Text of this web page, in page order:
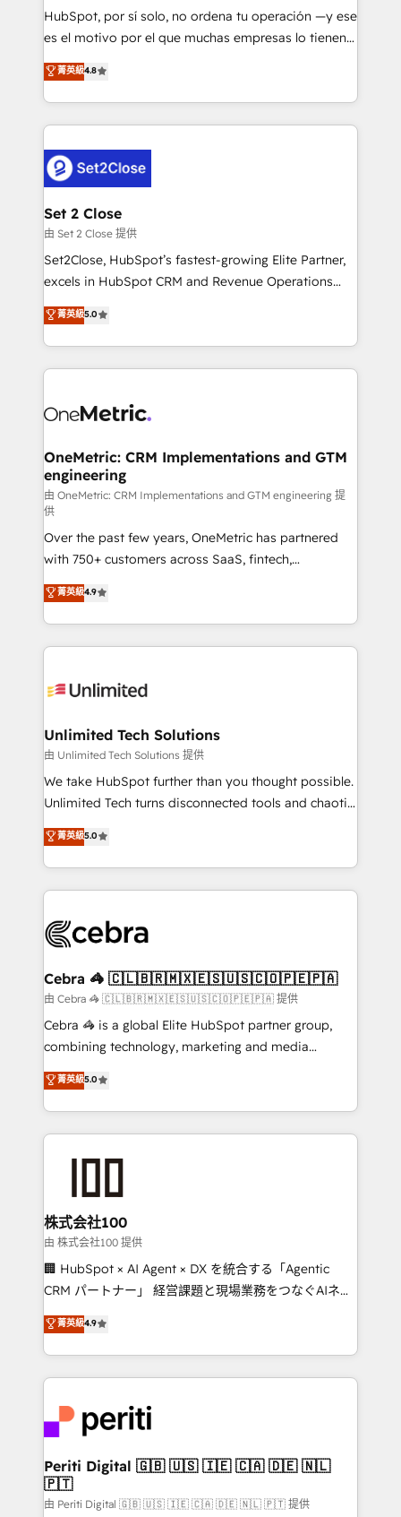
commercialization, real estate, health, education,
SaaS, Software Dev & IT and consulting, make the
the United States, EU, UAE, Mexico and Latin
America. From casual user to super fan: make
HubSpot, por sí solo, no ordena tu operación —y ese
es el motivo por el que muchas empresas lo tienen y
aun así no crecen. Suele ser un círculo: procesos que
no generan datos confiables, datos que no permiten
decidir bien, y decisiones que no logran mejorar los
procesos. Y así, vuelta tras vuelta, el negocio gira sin
el CRM y más con cómo opera la empresa por
debajo. Te acompañamos a ordenar tu operación
para que genere la información que necesitás para
decidir, y HubSpot por fin rinda de verdad. Lo
hacemos paso a paso, sin frenar tu operación, con la
adopción que todos buscan y pocos logran. No es
implementaciones en LATAM. Imaginá HubSpot
mostrándote dónde está tu próxima venta, no solo
consecutivas, una tras otra.
菁英級4.8
Set 2 Close
由 Set 2 Close 提供
Set2Close, HubSpot’s fastest-growing Elite Partner,
excels in HubSpot CRM and Revenue Operations
(RevOps) services to boost B2B sales and growth.
As a top HubSpot Elite Partner, we specialize in
custom HubSpot CRM solutions. Our experts design,
implement, and optimize systems to enhance user
marketing, and service teams. From setup to
management, and speed up deal closures. With 500+
projects completed, our Agile approach ensures your
HubSpot CRM drives measurable results. Our
RevOps services align your sales, marketing, and
customer success teams for peak performance. We
optimize the revenue lifecycle—lead generation to
retention—by refining processes and eliminating
inefficiencies. Using HubSpot tools and data-driven
strategies, we create scalable solutions that
maximize profitability and adapt to your goals.
菁英級5.0
OneMetric: CRM Implementations and GTM
engineering
由 OneMetric: CRM Implementations and GTM engineering 提
供
Over the past few years, OneMetric has partnered
with 750+ customers across SaaS, fintech,
healthcare, real estate, and other industries. With
150+ HubSpot-certified experts, we deliver scalable
solutions to complex GTM and RevOps challenges.
Our Expertise 🔹 Onboarding & Implementation:
tailored to your GTM motion. 🔹 Migrations:
from other CRMs to HubSpot without data loss or
downtime. 🔹 RevOps Strategy: Align teams,
processes, and data to drive revenue efficiency. 🔹
Integrations: Connect HubSpot with your tech stack
tailored apps, workflows, and configurations. We are
SOC 2 Type II and ISO 27001 certified, reinforcing
OneMetric that matters most: revenue.
菁英級4.9
Unlimited Tech Solutions
由 Unlimited Tech Solutions 提供
We take HubSpot further than you thought possible.
Unlimited Tech turns disconnected tools and chaotic
processes into a seamless, high-performing revenue
engine. We combine RevOps strategy with deep
technical execution to help teams scale faster—with
cleaner data, smarter automation, and more
Implementation & Migration · Native & Custom
Reporting & Analytics · GTM Architecture · Sales &
Marketing Enablement If you’re ready to elevate
HubSpot from “just your CRM” to your growth
infrastructure—let’s talk.
菁英級5.0
Cebra 🦓 🇨🇱🇧🇷🇲🇽🇪🇸🇺🇸🇨🇴🇵🇪🇵🇦
由 Cebra 🦓 🇨🇱🇧🇷🇲🇽🇪🇸🇺🇸🇨🇴🇵🇪🇵🇦 提供
Cebra 🦓 is a global Elite HubSpot partner group,
combining technology, marketing and media
expertise across Latin America and Southern
Europe, with teams across 7 countries. Born in Chile,
we combine local insight with international reach to
help businesses grow through technology, creativity,
end solutions that integrate CRM, AI automation,
inbound and loop marketing, content, and digital
creativity. Our multicultural team works in Spanish,
Portuguese, and English to design scalable strategies
that drive measurable growth. 🌎 Highlights: • 10+
Platform Migration Excellence. • Top 3 Partner of the
Year LATAM 2022, 2023, 2024, 2025. • Partner of the
business with HubSpot? Let Cebra’s experts help
you grow faster, smarter, and with impact.
菁英級5.0
株式会社100
由 株式会社100 提供
🏢 HubSpot × AI Agent × DX を統合する「Agentic
CRM パートナー」 経営課題と現場業務をつなぐAIネイ
ティブ・エージェンシーとして、HubSpot Eliteの実装
力で顧客フロント業務を再設計します。 💡 100inc は何
をする会社か？ HubSpotを共通基盤に、AIエージェン
トを組み込んだ顧客フロント業務（マーケティング・営
ィブ・エージェンシーです。事業部・グループ会社・部
門が分立する組織で、データと業務プロセスのサイロ化
を、CRMを軸とした全社共通基盤に再構築します。意
思決定者・PMO・現場担当者に並走します。 1️⃣
HubSpot導入・活用支援 顧客データの一元化から、
菁英級4.9
Periti Digital 🇬🇧 🇺🇸 🇮🇪 🇨🇦 🇩🇪 🇳🇱
🇵🇹
由 Periti Digital 🇬🇧 🇺🇸 🇮🇪 🇨🇦 🇩🇪 🇳🇱 🇵🇹 提供